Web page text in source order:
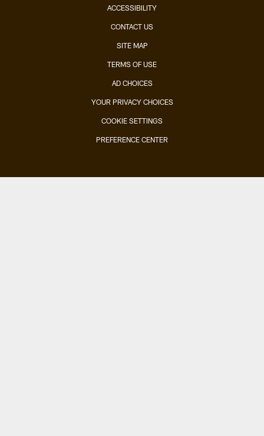
ACCESSIBILITY
CONTACT US
SITE MAP
TERMS OF USE
AD CHOICES
YOUR PRIVACY CHOICES
COOKIE SETTINGS
PREFERENCE CENTER